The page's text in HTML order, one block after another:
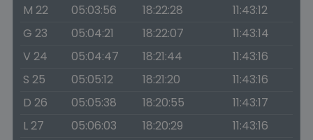
M 22
05:03:56 18:22:28
11:43:12
G 23
05:04:21 18:22:07
11:43:14
V 24
05:04:47 18:21:44
11:43:16
S 25
05:05:12 18:21:20
11:43:16
D 26
05:05:38 18:20:55
11:43:17
L 27
05:06:03 18:20:29
11:43:16